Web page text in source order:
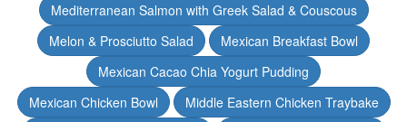
Mediterranean Salmon with Greek Salad & Couscous
Melon & Prosciutto Salad
Mexican Breakfast Bowl
Mexican Cacao Chia Yogurt Pudding
Mexican Chicken Bowl
Middle Eastern Chicken Traybake